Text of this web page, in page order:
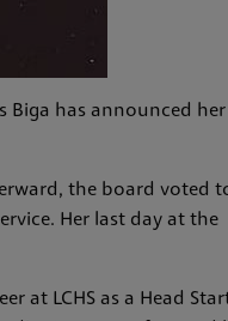
Biga has announced her
the board voted
Her last day at the
at LCHS as a Head